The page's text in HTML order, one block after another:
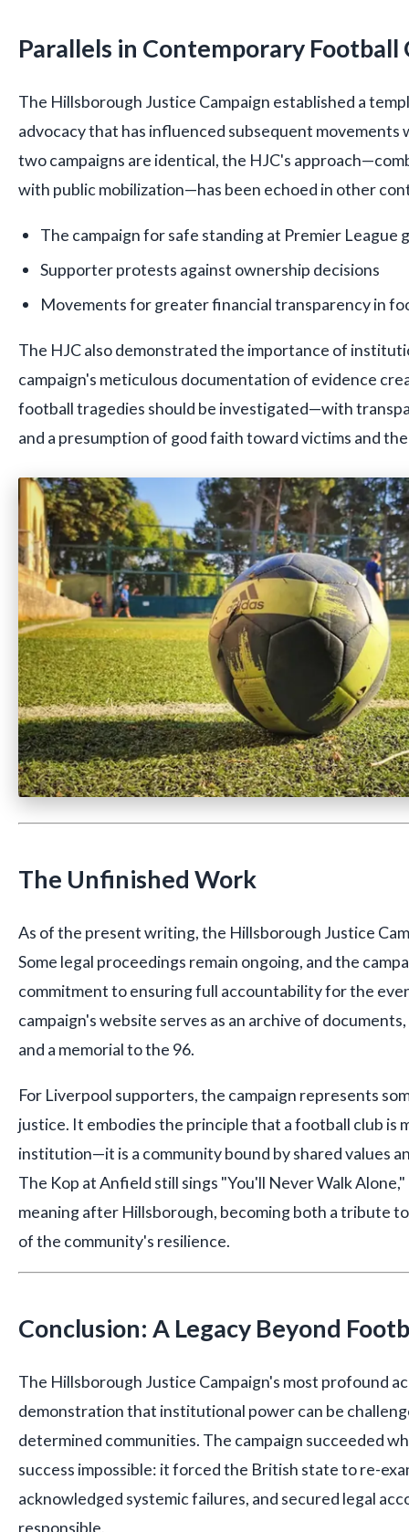
Parallels in Contemporary Football
The Hillsborough Justice Campaign established a
advocacy that has influenced subsequent
two campaigns are identical, the HJC's
with public mobilization—has been echoed in other
The campaign for safe standing at Premier League
Supporter protests against ownership decisions
Movements for greater financial transparency in
The HJC also demonstrated the importance of
campaign's meticulous documentation of evidence
football tragedies should be investigated—with
and a presumption of good faith toward victims and
The Unfinished Work
As of the present writing, the Hillsborough Justice
Some legal proceedings remain ongoing, and the
commitment to ensuring full accountability for the
campaign's website serves as an archive of
and a memorial to the 96.
For Liverpool supporters, the campaign represents
justice. It embodies the principle that a football club is
institution—it is a community bound by shared values
The Kop at Anfield still sings "You'll Never Walk
meaning after Hillsborough, becoming both a tribute
of the community's resilience.
Conclusion: A Legacy Beyond
The Hillsborough Justice Campaign's most profound
demonstration that institutional power can be
determined communities. The campaign succeeded
success impossible: it forced the British state to re-
acknowledged systemic failures, and secured legal
responsible.